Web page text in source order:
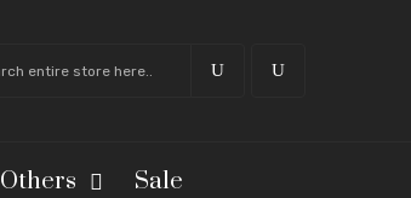
Others Sale